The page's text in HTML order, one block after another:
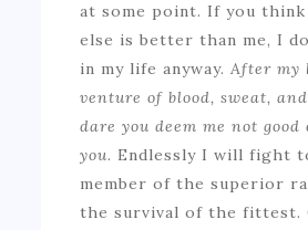
at some point. If you think
else is better than me, I
in my life anyway.After my
venture of blood, sweat,
dare you deem me not good
you. Endlessly I will fight
member of the superior
the survival of the fittest.